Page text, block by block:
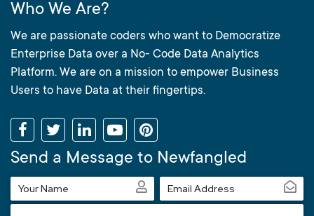
Who We Are?
We are passionate coders who want to Democratize
Enterprise Data over a No- Code Data Analytics
Platform. We are on a mission to empower Business
Users to have Data at their fingertips.
Send a Message to Newfangled
Your
Name
Email
Address